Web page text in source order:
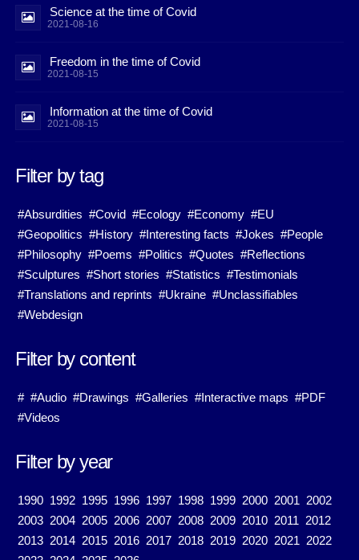
Science at the time of Covid
2021-08-16
Freedom in the time of Covid
2021-08-15
Information at the time of Covid
2021-08-15
Filter by tag
#Absurdities #Covid #Ecology #Economy #EU
#Geopolitics #History #Interesting facts #Jokes #People
#Philosophy #Poems #Politics #Quotes #Reflections
#Sculptures #Short stories #Statistics #Testimonials
#Translations and reprints #Ukraine #Unclassifiables
#Webdesign
Filter by content
# #Audio #Drawings #Galleries #Interactive maps #PDF
#Videos
Filter by year
1990 1992 1995 1996 1997 1998 1999 2000 2001 2002
2003 2004 2005 2006 2007 2008 2009 2010 2011 2012
2013 2014 2015 2016 2017 2018 2019 2020 2021 2022